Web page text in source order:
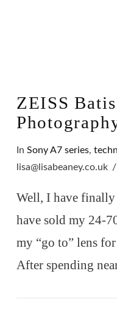
ZEISS
In Sony A7 series,
lisa@lisabeaney.co.uk
Well, I have
have sold my 24-
my “go to” lens
After spending